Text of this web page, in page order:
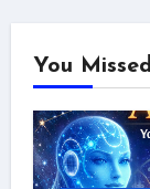
You Missed